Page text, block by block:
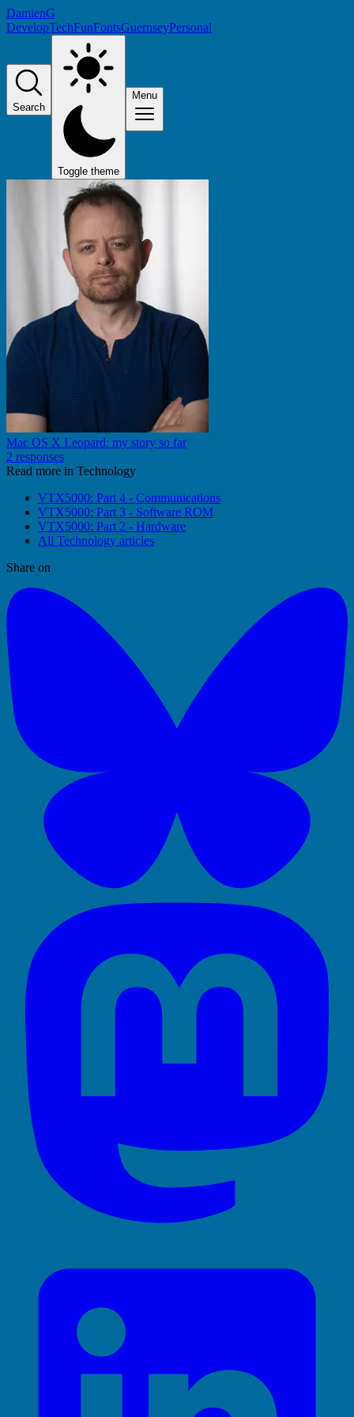
DamienG
DevelopTechFunFontsGuernseyPersonal
Search
Toggle theme
Menu
Mac OS X Leopard: my story so far
2 responses
Read more in Technology
VTX5000: Part 4 - Communications
VTX5000: Part 3 - Software ROM
VTX5000: Part 2 - Hardware
All Technology articles
Share on